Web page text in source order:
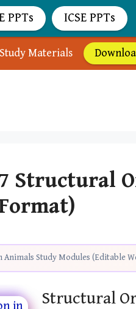
Materials
7 Structural
Animals Study Modules (Editable
Structural
PPTs ICSE PPTs